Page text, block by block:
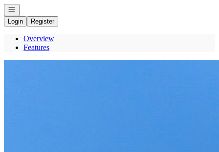
Open navigation
Login
Register
Overview
Features